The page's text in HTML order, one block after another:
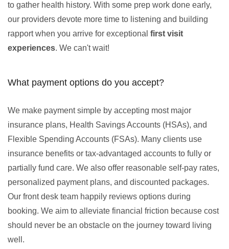
to gather health history. With some prep work done early,
our providers devote more time to listening and building
rapport when you arrive for exceptional first visit
experiences. We can't wait!
What payment options do you accept?
We make payment simple by accepting most major
insurance plans, Health Savings Accounts (HSAs), and
Flexible Spending Accounts (FSAs). Many clients use
insurance benefits or tax-advantaged accounts to fully or
partially fund care. We also offer reasonable self-pay rates,
personalized payment plans, and discounted packages.
Our front desk team happily reviews options during
booking. We aim to alleviate financial friction because cost
should never be an obstacle on the journey toward living
well.